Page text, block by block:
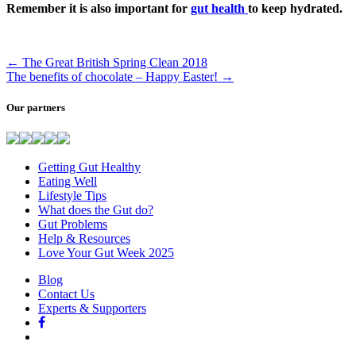
Remember it is also important for gut health to keep hydrated.
← The Great British Spring Clean 2018
The benefits of chocolate – Happy Easter! →
Our partners
Getting Gut Healthy
Eating Well
Lifestyle Tips
What does the Gut do?
Gut Problems
Help & Resources
Love Your Gut Week 2025
Blog
Contact Us
Experts & Supporters